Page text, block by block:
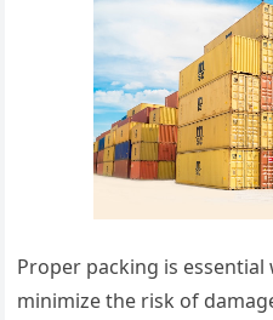
Proper packing is essential
minimize the risk of